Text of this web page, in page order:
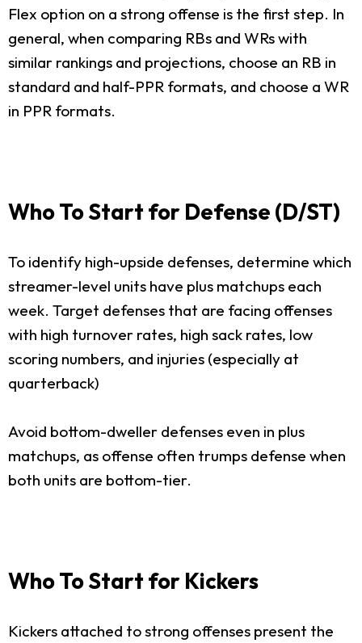
Flex option on a strong offense is the first step. In
general, when comparing RBs and WRs with
similar rankings and projections, choose an RB in
standard and half-PPR formats, and choose a WR
in PPR formats.
Who To Start for Defense (D/ST)
To identify high-upside defenses, determine which
streamer-level units have plus matchups each
week. Target defenses that are facing offenses
with high turnover rates, high sack rates, low
scoring numbers, and injuries (especially at
quarterback)
Avoid bottom-dweller defenses even in plus
matchups, as offense often trumps defense when
both units are bottom-tier.
Who To Start for Kickers
Kickers attached to strong offenses present the